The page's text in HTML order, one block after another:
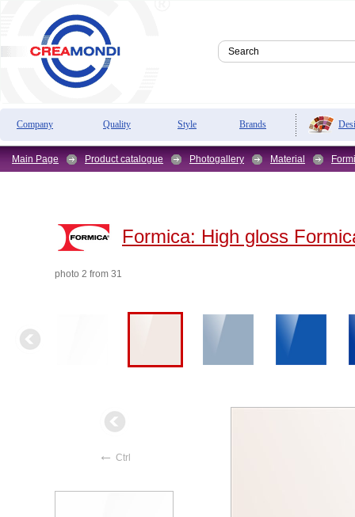
Company Quality Style Brands
Main Page Product catalogue Photogallery Material
Formica: High gloss
photo 2 from 31
← Ctrl